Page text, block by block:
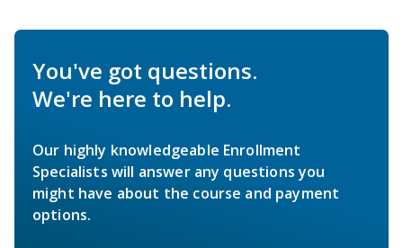
You've got questions.
We're here to help.
Our highly knowledgeable Enrollment
Specialists will answer any questions you
might have about the course and payment
options.